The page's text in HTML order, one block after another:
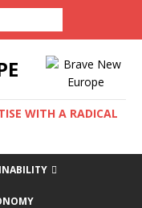
WITH A RADICAL